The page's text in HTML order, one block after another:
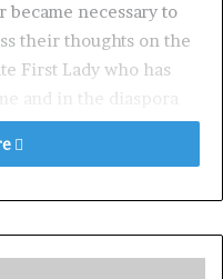
became necessary to
their thoughts on the
First Lady who has
and in the diaspora
First Lady Senator
Godswill Akpabio,
of the clergy,